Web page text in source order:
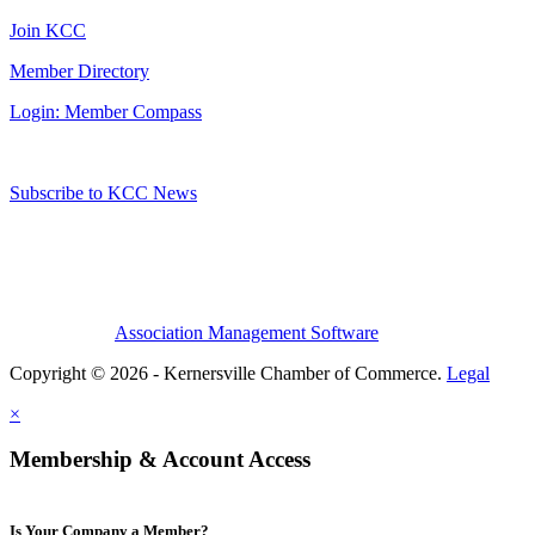
Join KCC
Member Directory
Login: Member Compass
Subscribe to KCC News
Association Management Software
Copyright © 2026 - Kernersville Chamber of Commerce. Legal
×
Membership & Account Access
Is Your Company a Member?